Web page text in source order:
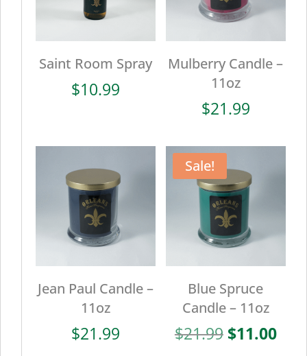
Saint Room Spray
$10.99
Mulberry Candle –
11oz
$21.99
Jean Paul Candle –
11oz
$21.99
Sale!
Blue Spruce
Candle – 11oz
$21.99 Original
$11.00